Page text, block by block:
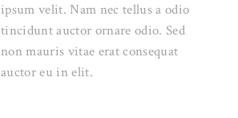
ipsum velit. Nam nec tellus a odio
tincidunt auctor ornare odio. Sed
non mauris vitae erat consequat
auctor eu in elit.